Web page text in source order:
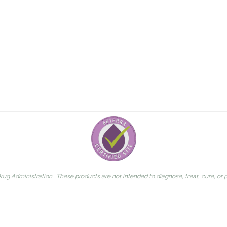
Administration. These products are not intended to diagnose, treat, cure, or